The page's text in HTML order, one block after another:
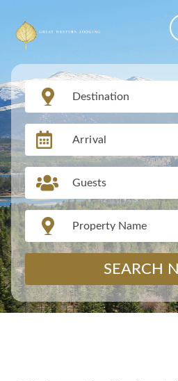
Destination
Arrival
Guests
Property Name
SEARCH